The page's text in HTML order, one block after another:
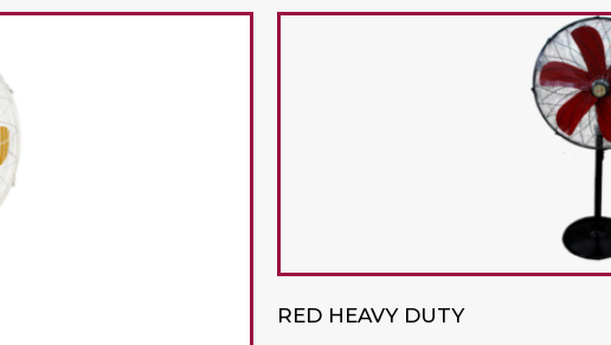
RED HEAVY DUTY